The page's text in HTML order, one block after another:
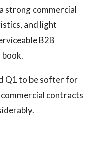
strong commercial
and light
B2B
book.
Q1 to be softer for
contracts